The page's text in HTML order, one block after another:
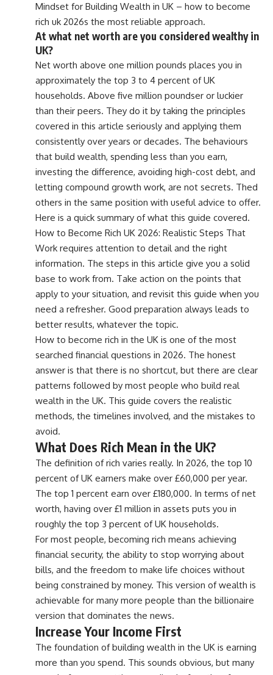
Mindset for Building Wealth in UK – how to become
rich uk 2026s the most reliable approach.
At what net worth are you considered wealthy in
UK?
Net worth above one million pounds places you in
approximately the top 3 to 4 percent of UK
households. Above five million poundser or luckier
than their peers. They do it by taking the principles
covered in this article seriously and applying them
consistently over years or decades. The behaviours
that build wealth, spending less than you earn,
investing the difference, avoiding high-cost debt, and
letting compound growth work, are not secrets. Thed
others in the same position with useful advice to offer.
Here is a quick summary of what this guide covered.
How to Become Rich UK 2026: Realistic Steps That
Work requires attention to detail and the right
information. The steps in this article give you a solid
base to work from. Take action on the points that
apply to your situation, and revisit this guide when you
need a refresher. Good preparation always leads to
better results, whatever the topic.
How to become rich in the UK is one of the most
searched financial questions in 2026. The honest
answer is that there is no shortcut, but there are clear
patterns followed by most people who build real
wealth in the UK. This guide covers the realistic
methods, the timelines involved, and the mistakes to
avoid.
What Does Rich Mean in the UK?
The definition of rich varies really. In 2026, the top 10
percent of UK earners make over £60,000 per year.
The top 1 percent earn over £180,000. In terms of net
worth, having over £1 million in assets puts you in
roughly the top 3 percent of UK households.
For most people, becoming rich means achieving
financial security, the ability to stop worrying about
bills, and the freedom to make life choices without
being constrained by money. This version of wealth is
achievable for many more people than the billionaire
version that dominates the news.
Increase Your Income First
The foundation of building wealth in the UK is earning
more than you spend. This sounds obvious, but many